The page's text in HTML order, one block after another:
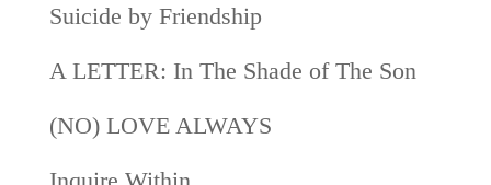
Suicide by Friendship
A LETTER: In The Shade of The Son
(NO) LOVE ALWAYS